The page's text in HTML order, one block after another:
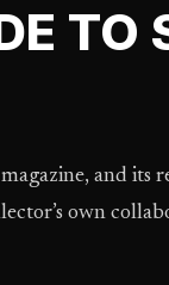
TO
and its
own